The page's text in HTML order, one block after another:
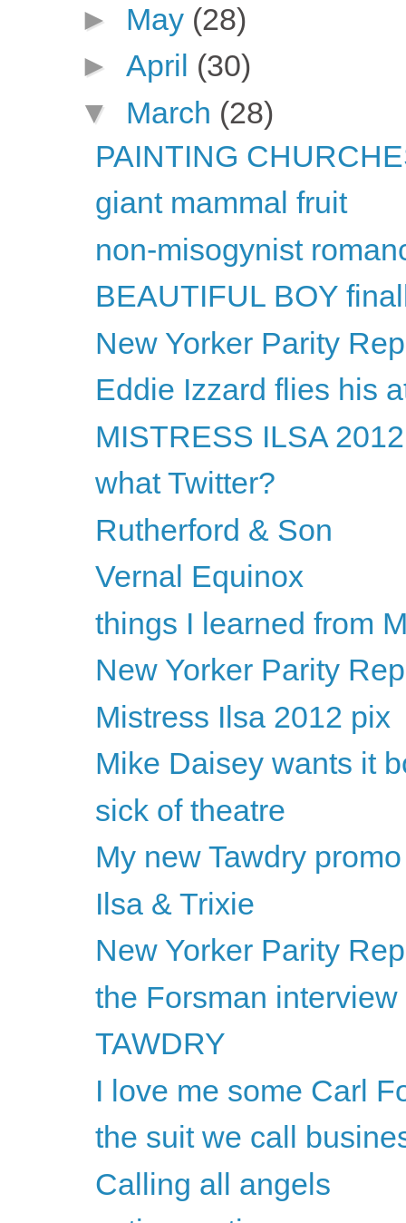
► May (28)
► April (30)
▼ March (28)
PAINTING
giant mammal fruit
non-misogynist
BEAUTIFUL BOY
New Yorker Parity
Eddie Izzard flies his
MISTRESS ILSA
what Twitter?
Rutherford & Son
Vernal Equinox
things I learned from
New Yorker Parity
Mistress Ilsa 2012 pix
Mike Daisey wants it
sick of theatre
My new Tawdry promo
Ilsa & Trixie
New Yorker Parity
the Forsman interview
TAWDRY
I love me some Carl
the suit we call
Calling all angels